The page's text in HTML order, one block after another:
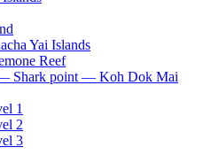
Yai Islands
Reef
Shark point — Koh Dok Mai
1
2
3